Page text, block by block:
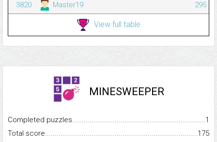
3820
Master19 295
View full table
MINESWEEPER
Completed
1
Total
175